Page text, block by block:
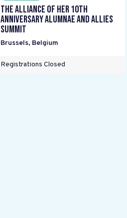
The Alliance Of Her 10th
Anniversary Alumnae and Allies
Summit
Brussels, Belgium
Registrations Closed